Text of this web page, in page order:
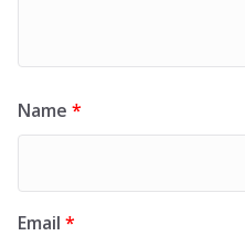
Name *
Email *